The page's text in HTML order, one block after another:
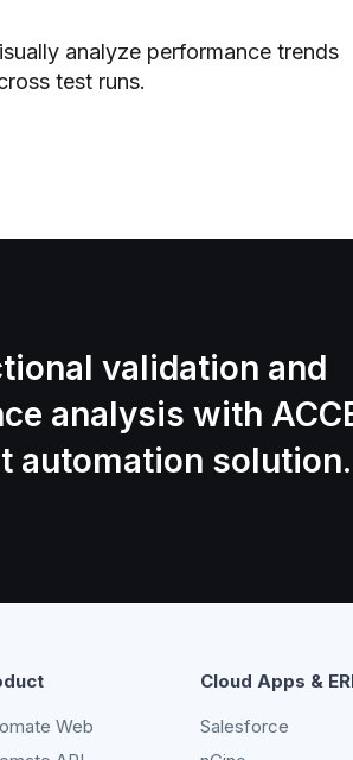
analyze performance trends
test runs.
validation and
analysis with
automation solution.
Web
Cloud Apps &
Salesforce